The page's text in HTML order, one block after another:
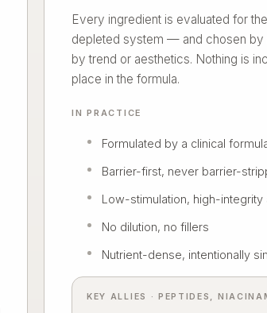
Every ingredient is evaluated for
depleted system — and chosen by
by trend or aesthetics. Nothing is
place in the formula.
IN PRACTICE
Formulated by a clinical
Barrier-first, never barrier-
Low-stimulation, high-integrity
No dilution, no fillers
Nutrient-dense, intentionally
KEY ALLIES · PEPTIDES,